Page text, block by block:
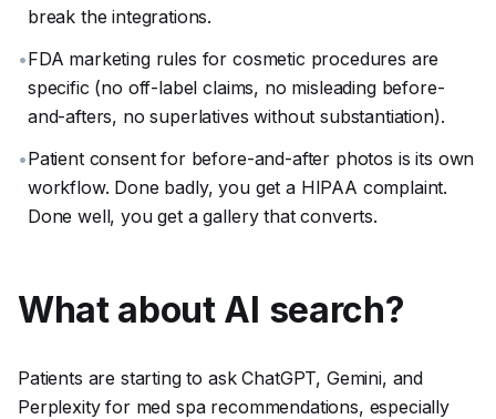
break the integrations.
•FDA marketing rules for cosmetic procedures are
specific (no off-label claims, no misleading before-
and-afters, no superlatives without substantiation).
•Patient consent for before-and-after photos is its own
workflow. Done badly, you get a HIPAA complaint.
Done well, you get a gallery that converts.
What about AI search?
Patients are starting to ask ChatGPT, Gemini, and
Perplexity for med spa recommendations, especially